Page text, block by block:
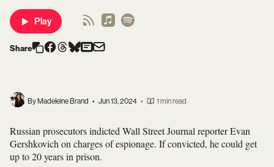
Play
Share
By Madeleine Brand • Jun 13, 2024 • 1 min read
Russian prosecutors indicted Wall Street Journal reporter Evan
Gershkovich on charges of espionage. If convicted, he could get
up to 20 years in prison.